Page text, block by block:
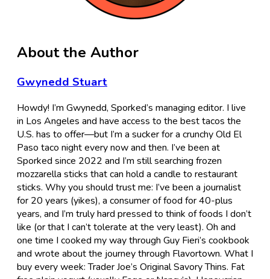
About the Author
Gwynedd Stuart
Howdy! I’m Gwynedd, Sporked’s managing editor. I live
in Los Angeles and have access to the best tacos the
U.S. has to offer—but I’m a sucker for a crunchy Old El
Paso taco night every now and then. I’ve been at
Sporked since 2022 and I’m still searching frozen
mozzarella sticks that can hold a candle to restaurant
sticks. Why you should trust me: I’ve been a journalist
for 20 years (yikes), a consumer of food for 40-plus
years, and I’m truly hard pressed to think of foods I don’t
like (or that I can’t tolerate at the very least). Oh and
one time I cooked my way through Guy Fieri’s cookbook
and wrote about the journey through Flavortown. What I
buy every week: Trader Joe’s Original Savory Thins. Fat